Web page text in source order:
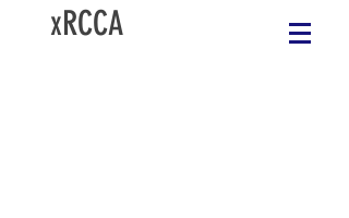
xRCCA